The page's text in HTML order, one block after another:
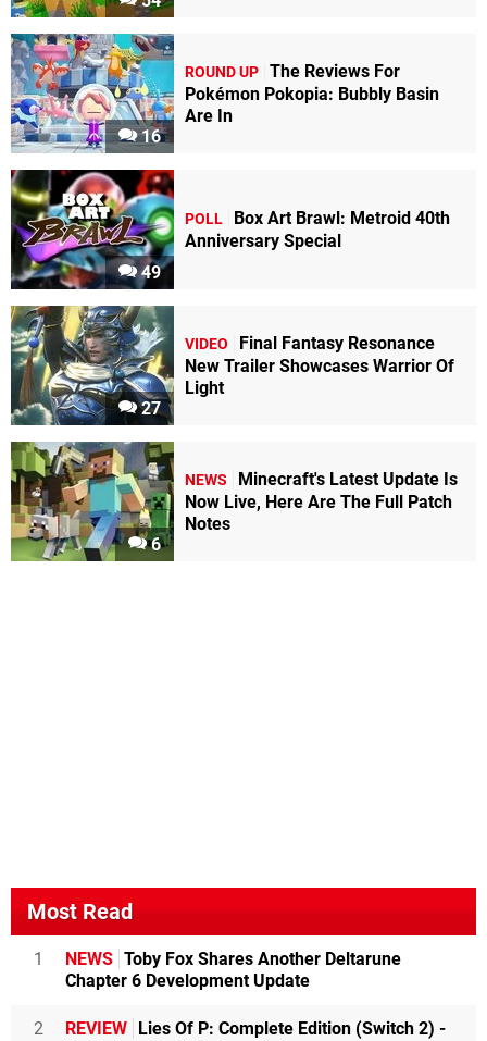
16
ROUND UP The Reviews For
Pokémon Pokopia: Bubbly Basin
Are In
49
POLL
Box Art Brawl: Metroid 40th
Anniversary Special
27
VIDEO
Final Fantasy Resonance
New Trailer Showcases Warrior Of
Light
6
NEWS
Minecraft's Latest Update Is
Now Live, Here Are The Full Patch
Notes
Most Read
1 NEWS Toby Fox Shares Another Deltarune
Chapter 6 Development Update
2 REVIEW Lies Of P: Complete Edition (Switch 2) -